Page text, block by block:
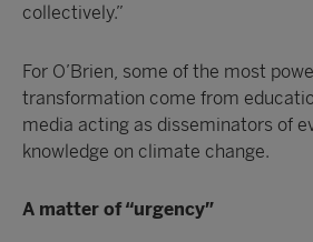
collectively.”
For O’Brien, some of the most
transformation come from
media acting as disseminators of
knowledge on climate change.
A matter of “urgency”